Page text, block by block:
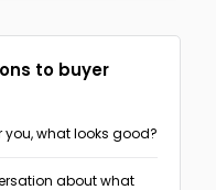
(6)
or response
to buyer
you, what looks good?